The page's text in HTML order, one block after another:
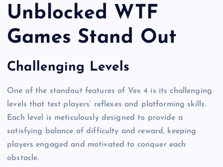
Unblocked WTF
Games Stand Out
Challenging Levels
One of the standout features of Vex 4 is its challenging
levels that test players’ reflexes and platforming skills.
Each level is meticulously designed to provide a
satisfying balance of difficulty and reward, keeping
players engaged and motivated to conquer each
obstacle.